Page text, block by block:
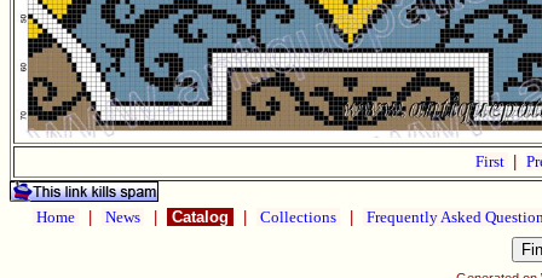
First
Home News Catalog Collections Frequently Asked